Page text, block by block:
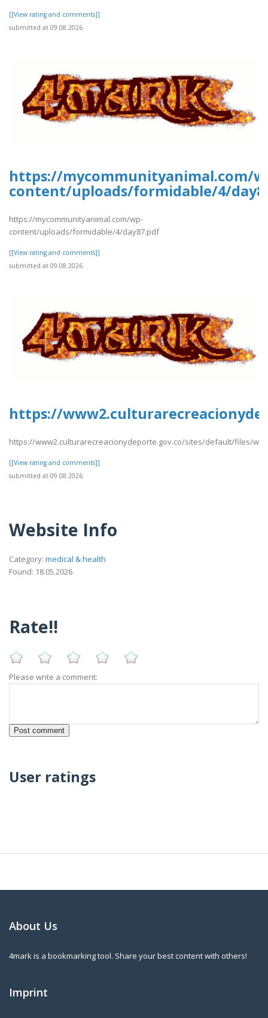
[[View rating and comments]]
submitted at 09.08.2026
https://mycommunityanimal.com/
content/uploads/formidable/4/
https://mycommunityanimal.com/wp-
content/uploads/formidable/4/day87.pdf
[[View rating and comments]]
submitted at 09.08.2026
https://
https://www2.culturarecreacionydeporte.gov.co/sites/default/files/
[[View rating and comments]]
submitted at 09.08.2026
Website Info
Category: medical & health
Found: 18.05.2026
Rate!!
Please write a comment:
User ratings
About Us
4mark is a bookmarking tool. Share your best content with others!
Imprint